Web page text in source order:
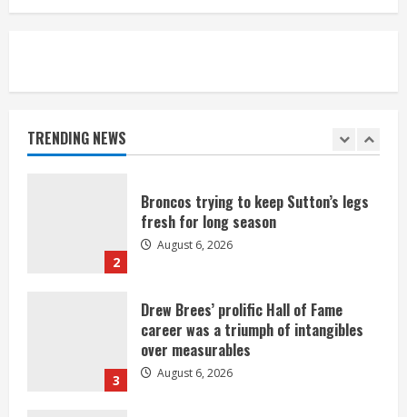
TRENDING NEWS
August 6, 2026
1
games against Shanahan-influenced
2
Broncos trying to keep Sutton’s legs
fresh for long season
August 6, 2026
3
Drew Brees’ prolific Hall of Fame
career was a triumph of intangibles
over measurables
August 6, 2026